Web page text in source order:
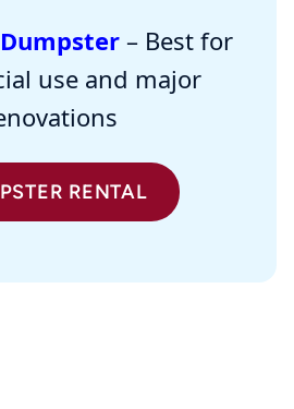
– Best for
use and major
RENTAL